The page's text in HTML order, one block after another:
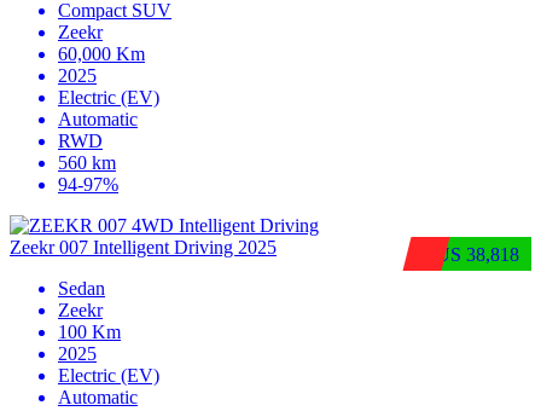
Compact SUV
Zeekr
60,000 Km
2025
Electric (EV)
Automatic
RWD
560 km
94-97%
$US 38,818
Zeekr 007 Intelligent Driving 2025
Sedan
Zeekr
100 Km
2025
Electric (EV)
Automatic